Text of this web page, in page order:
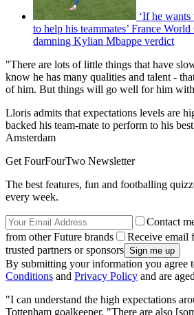
‘If he
to help his teammates’ France
damning Kylian Mbappe verdict
"There are lots of little things that have
know he has many qualities and talent -
of him. But things will go well for him
Lloris admits that expectations levels are
backed his team-mate to perform to his
Amsterdam
Get FourFourTwo Newsletter
The best features, fun and footballing
every week.
Contact
from other Future brands
Receive email
trusted partners or sponsors
By submitting your information you agree
Conditions and Privacy Policy and are
"I can understand the high expectations
Tottenham goalkeeper. "There are also